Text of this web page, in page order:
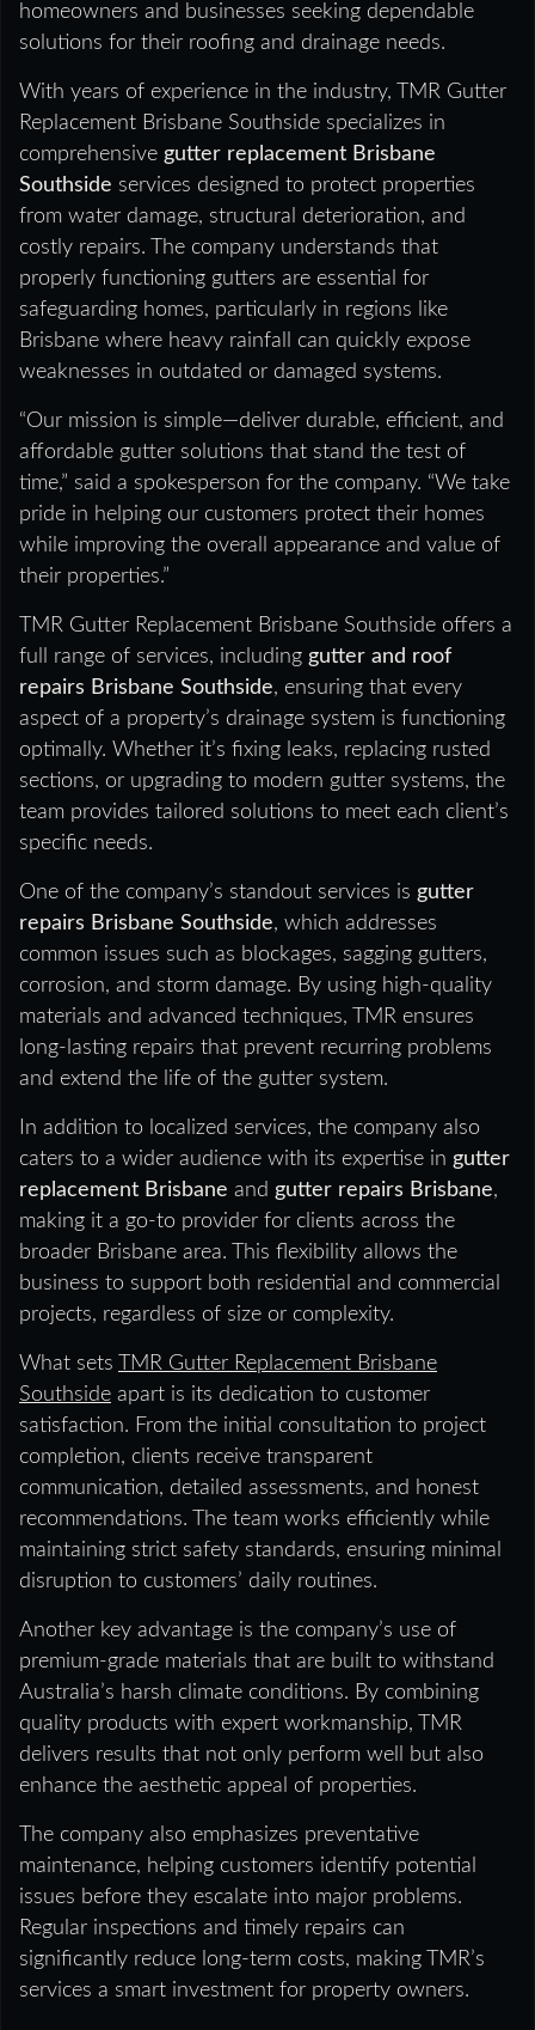
homeowners and businesses seeking dependable
solutions for their roofing and drainage needs.
With years of experience in the industry, TMR Gutter
Replacement Brisbane Southside specializes in
comprehensive gutter replacement Brisbane
Southside services designed to protect properties
from water damage, structural deterioration, and
costly repairs. The company understands that
properly functioning gutters are essential for
safeguarding homes, particularly in regions like
Brisbane where heavy rainfall can quickly expose
weaknesses in outdated or damaged systems.
“Our mission is simple—deliver durable, efficient, and
affordable gutter solutions that stand the test of
time,” said a spokesperson for the company. “We take
pride in helping our customers protect their homes
while improving the overall appearance and value of
their properties.”
TMR Gutter Replacement Brisbane Southside offers a
full range of services, including gutter and roof
repairs Brisbane Southside, ensuring that every
aspect of a property’s drainage system is functioning
optimally. Whether it’s fixing leaks, replacing rusted
sections, or upgrading to modern gutter systems, the
team provides tailored solutions to meet each client’s
specific needs.
One of the company’s standout services is gutter
repairs Brisbane Southside, which addresses
common issues such as blockages, sagging gutters,
corrosion, and storm damage. By using high-quality
materials and advanced techniques, TMR ensures
long-lasting repairs that prevent recurring problems
and extend the life of the gutter system.
In addition to localized services, the company also
caters to a wider audience with its expertise in gutter
replacement Brisbane and gutter repairs Brisbane,
making it a go-to provider for clients across the
broader Brisbane area. This flexibility allows the
business to support both residential and commercial
projects, regardless of size or complexity.
What sets
TMR Gutter Replacement Brisbane
Southside apart is its dedication to customer
satisfaction. From the initial consultation to project
completion, clients receive transparent
communication, detailed assessments, and honest
recommendations. The team works efficiently while
maintaining strict safety standards, ensuring minimal
disruption to customers’ daily routines.
Another key advantage is the company’s use of
premium-grade materials that are built to withstand
Australia’s harsh climate conditions. By combining
quality products with expert workmanship, TMR
delivers results that not only perform well but also
enhance the aesthetic appeal of properties.
The company also emphasizes preventative
maintenance, helping customers identify potential
issues before they escalate into major problems.
Regular inspections and timely repairs can
significantly reduce long-term costs, making TMR’s
services a smart investment for property owners.